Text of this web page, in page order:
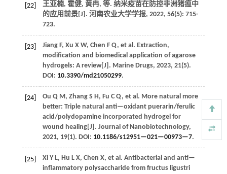
[22] 王亚楠, 霍健, 黄冉, 等. 纳米疫苗在防控非洲猪瘟中
的应用前景[J]. 河南农业大学学报, 2022, 56(5): 715-
723.
[23] Jiang F, Xu X W, Chen F Q, et al. Extraction,
modification and biomedical application of agarose
hydrogels: A review[J]. Marine Drugs, 2023, 21(5).
DOI: 10.3390/md21050299.
[24] Ou Q M, Zhang S H, Fu C Q, et al. More natural more
better: Triple natural anti—oxidant puerarin/ferulic
acid/polydopamine incorporated hydrogel for
wound healing[J]. Journal of Nanobiotechnology,
2021, 19(1). DOI: 10.1186/s12951—021—00973—7.
[25] Xi Y L, Hu L X, Chen X, et al. Antibacterial and anti—
inflammatory polysaccharide from fructus ligustri